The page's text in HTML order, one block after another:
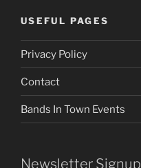
USEFUL PAGES
Privacy Policy
Contact
Bands In Town Events
Newsletter Signup